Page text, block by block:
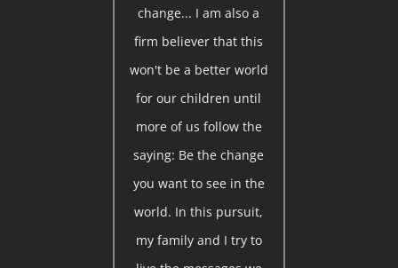
change... I am also a
firm believer that this
won't be a better world
for our children until
more of us follow the
saying: Be the change
you want to see in the
world. In this pursuit,
my family and I try to